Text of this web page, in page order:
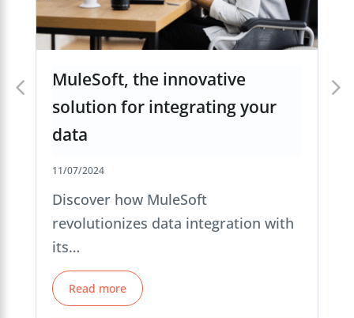
MuleSoft, the innovative
solution for integrating your
data
11/07/2024
Discover how MuleSoft
revolutionizes data integration with
its…
Read more